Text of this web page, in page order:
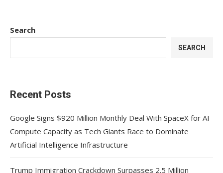
Search
SEARCH
Recent Posts
Google Signs $920 Million Monthly Deal With SpaceX for AI
Compute Capacity as Tech Giants Race to Dominate
Artificial Intelligence Infrastructure
Trump Immigration Crackdown Surpasses 2.5 Million